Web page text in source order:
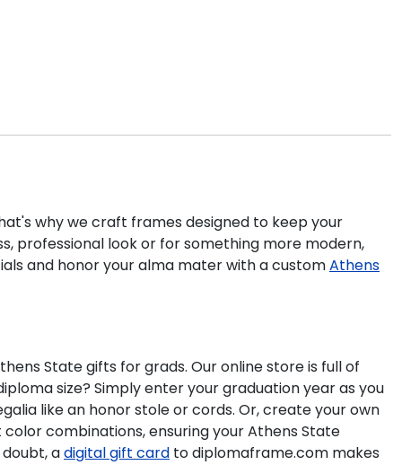
why we craft frames designed to keep your
professional look or for something more modern,
and honor your alma mater with a customAthens
State gifts for grads. Our online store is full of
size? Simply enter your graduation year as you
like an honor stole or cords. Or, create your own
combinations, ensuring your Athens State
adigital gift card to diplomaframe.com makes